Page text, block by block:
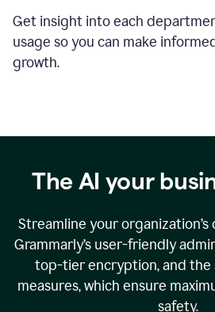
Get insight into each
usage so you can make
growth.
The AI your
Streamline your organization’s
Grammarly’s user-friendly
top-tier encryption, and
measures, which ensure
safety.